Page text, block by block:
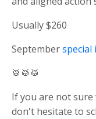
Usually $260
Septemberspecial
🥁🥁🥁
If you are not
don't hesitate to